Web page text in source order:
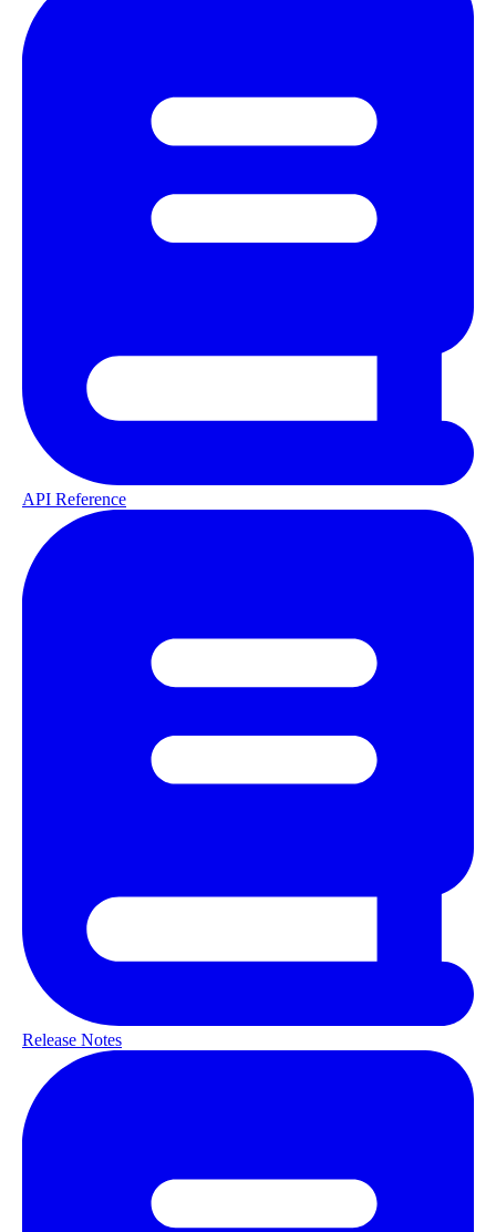
API Reference
Release Notes